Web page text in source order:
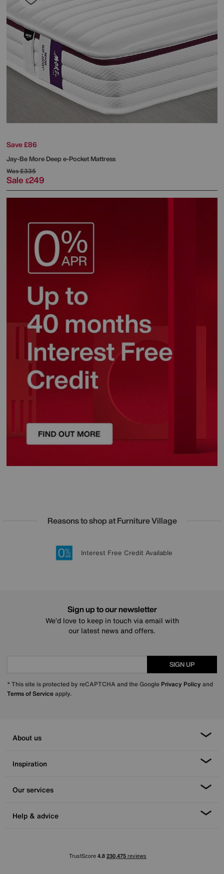
Save £86
Jay-BeMore Deep e-Pocket Mattress
Was£335
Sale £249
Reasons to shop at Furniture Village
20 year Structural Guarantee
Lowest Price Promise on all brands
Sign up for £50 off
Interest Free Credit Available
Sign up to our newsletter
We’d love to keep in touch via email with
our latest news and offers.
SIGN UP
* This site is protected by reCAPTCHA and the Google Privacy Policy and
Terms of Serviceapply.
About us
Inspiration
Our services
Help & advice